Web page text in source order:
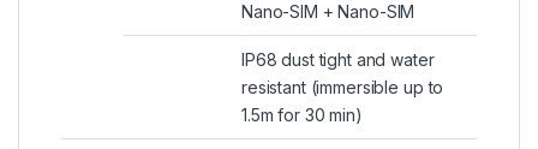
Nano-SIM + Nano-SIM
IP68 dust tight and water
resistant (immersible up to
1.5m for 30 min)